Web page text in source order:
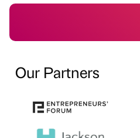
Our Partners